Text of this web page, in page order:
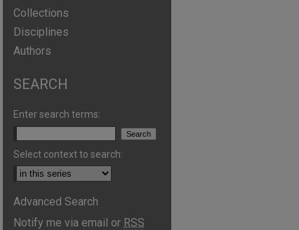
Collections
Disciplines
Authors
SEARCH
Enter search terms:
Select context to search:
Advanced Search
Notify me via email or RSS